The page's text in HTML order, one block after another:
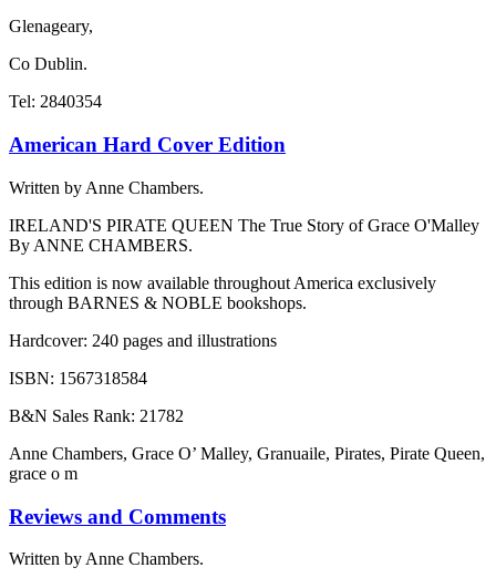
Glenageary,
Co Dublin.
Tel: 2840354
American Hard Cover Edition
Written by Anne Chambers.
IRELAND'S PIRATE QUEEN The True Story of Grace O'Malley
By ANNE CHAMBERS.
This edition is now available throughout America exclusively
through BARNES & NOBLE bookshops.
Hardcover: 240 pages and illustrations
ISBN: 1567318584
B&N Sales Rank: 21782
Anne Chambers, Grace O’ Malley, Granuaile, Pirates, Pirate Queen,
grace o m
Reviews and Comments
Written by Anne Chambers.